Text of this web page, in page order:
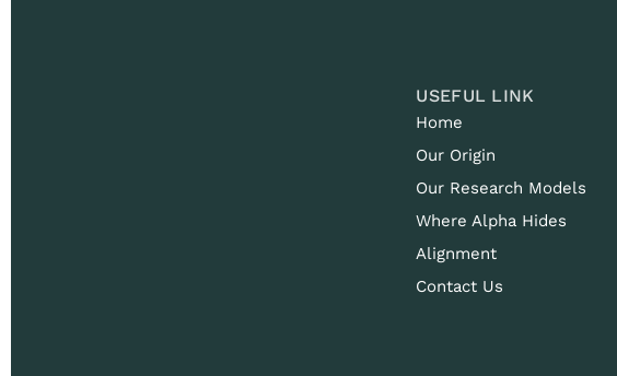
USEFUL LINK
Home
Our Origin
Our Research Models
Where Alpha Hides
Alignment
Contact Us